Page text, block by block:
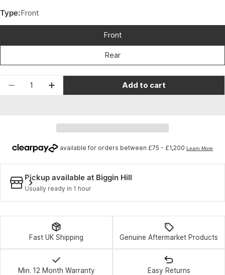
Type:Front
Front
Rear
Decrease quantity for Shimano Sora Sora
Increase quantity for Shimano Sora
Add to cart
Pickup available at Biggin Hill
Usually ready in 1 hour
Fast UK Shipping Genuine Aftermarket Products
Min. 12 Month Warranty Easy Returns